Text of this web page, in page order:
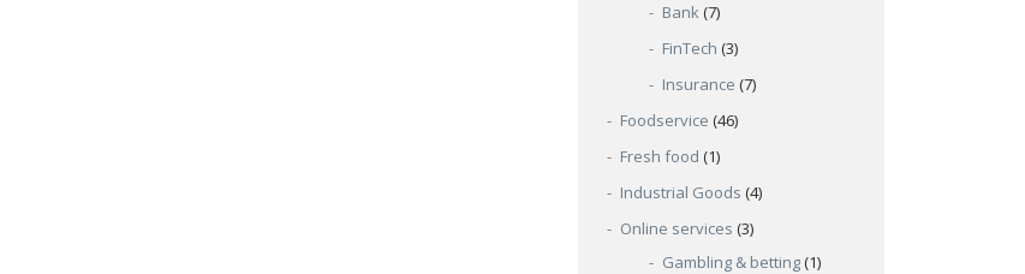
Bank (7)
FinTech (3)
Insurance (7)
Foodservice (46)
Fresh food (1)
Industrial Goods (4)
Online services (3)
Gambling & betting (1)